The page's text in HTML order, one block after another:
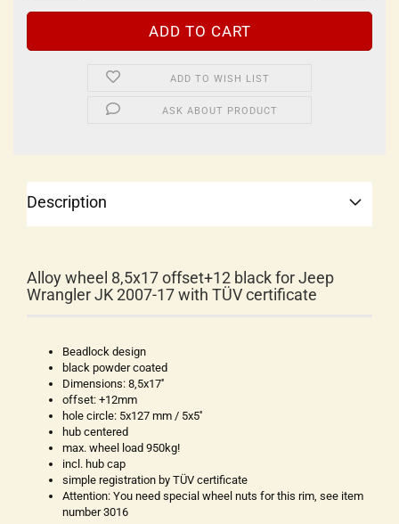
ADD TO WISH LIST
ASK ABOUT PRODUCT
Description
Alloy wheel 8,5x17 offset+12 black for Jeep
Wrangler JK 2007-17 with TÜV certificate
Beadlock design
black powder coated
Dimensions: 8,5x17''
offset: +12mm
hole circle: 5x127 mm / 5x5''
hub centered
max. wheel load 950kg!
incl. hub cap
simple registration by TÜV certificate
Attention: You need special wheel nuts for this rim, see item
number 3016